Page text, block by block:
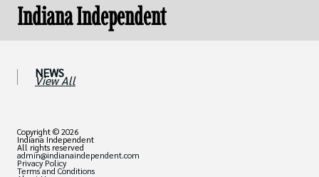
Indiana Independent
NEWS
View All
Copyright © 2026
Indiana Independent
All rights reserved
admin@indianaindependent.com
Privacy Policy
Terms and Conditions